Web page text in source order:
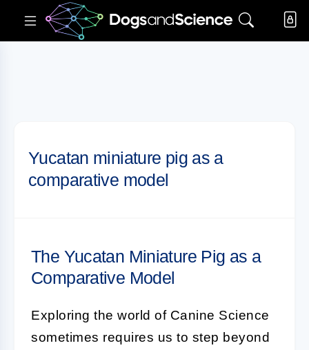
Yucatan miniature pig as a
comparative model
The Yucatan Miniature Pig as a
Comparative Model
Exploring the world of Canine Science
sometimes requires us to step beyond